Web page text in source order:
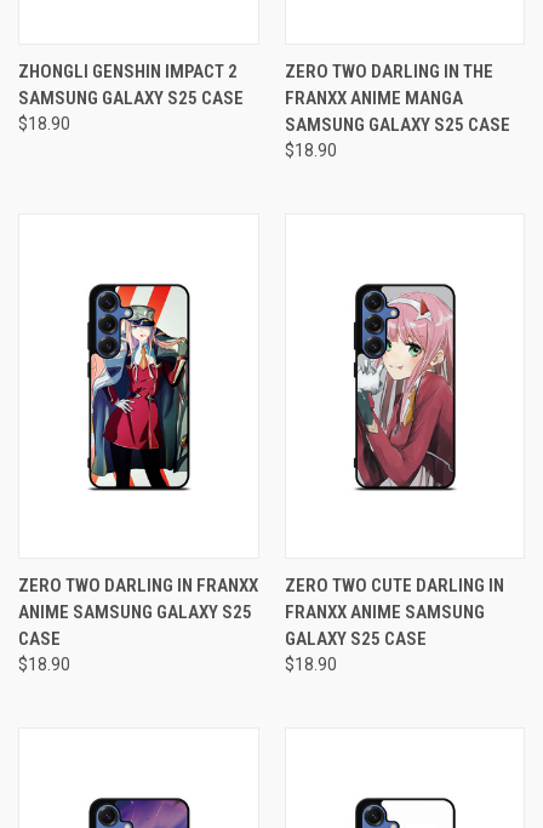
ZHONGLI GENSHIN IMPACT 2
SAMSUNG GALAXY S25 CASE
$18.90
ZERO TWO DARLING IN THE
FRANXX ANIME MANGA
SAMSUNG GALAXY S25 CASE
$18.90
ZERO TWO DARLING IN FRANXX
ANIME SAMSUNG GALAXY S25
CASE
$18.90
ZERO TWO CUTE DARLING IN
FRANXX ANIME SAMSUNG
GALAXY S25 CASE
$18.90